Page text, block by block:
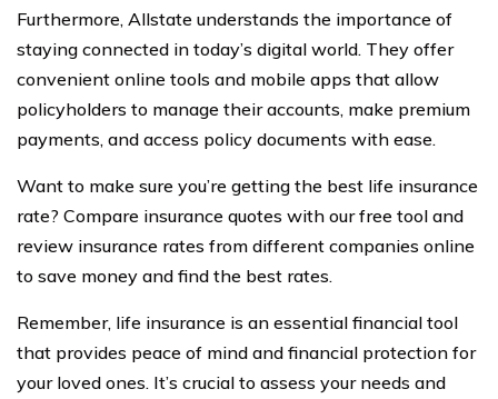
Furthermore, Allstate understands the importance of
staying connected in today’s digital world. They offer
convenient online tools and mobile apps that allow
policyholders to manage their accounts, make premium
payments, and access policy documents with ease.
Want to make sure you’re getting the best life insurance
rate? Compare insurance quotes with our free tool and
review insurance rates from different companies online
to save money and find the best rates.
Remember, life insurance is an essential financial tool
that provides peace of mind and financial protection for
your loved ones. It’s crucial to assess your needs and